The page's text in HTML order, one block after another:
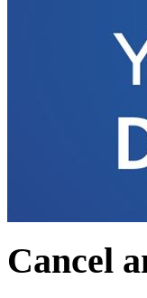
Cancel